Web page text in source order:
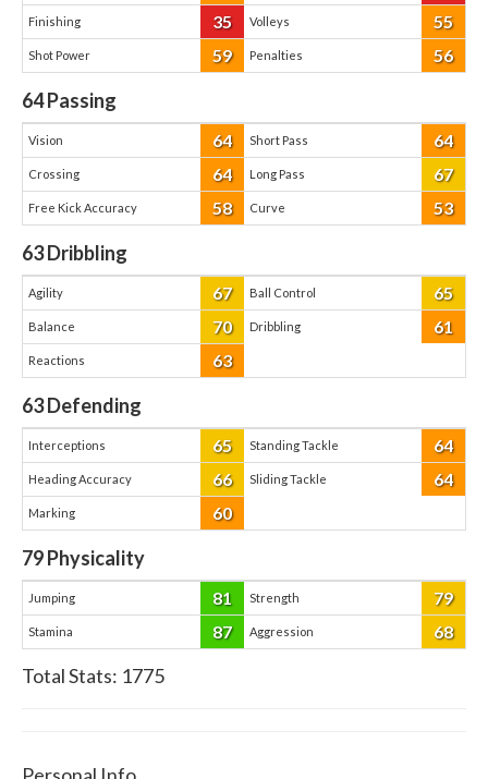
Finishing 35 Volleys 55
Shot Power 59 Penalties 56
64Passing
Vision 64 Short Pass 64
Crossing 64 Long Pass 67
Free Kick Accuracy 58 Curve 53
63Dribbling
Agility 67 Ball Control 65
Balance 70 Dribbling 61
Reactions 63
63Defending
Interceptions 65 Standing Tackle 64
Heading Accuracy 66 Sliding Tackle 64
Marking 60
79Physicality
Jumping 81 Strength 79
Stamina 87 Aggression 68
Total Stats: 1775